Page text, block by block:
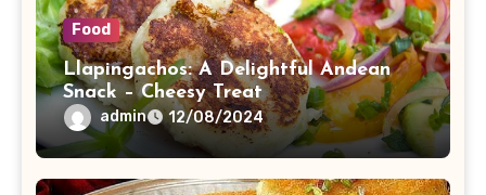
Food
Llapingachos: A Delightful Andean
Snack – Cheesy Treat
admin 12/08/2024